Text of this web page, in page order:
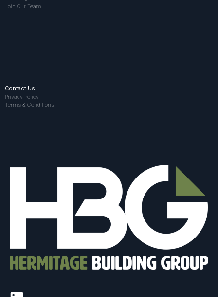
Join Our Team
Contact Us
Privacy Policy
Terms & Conditions